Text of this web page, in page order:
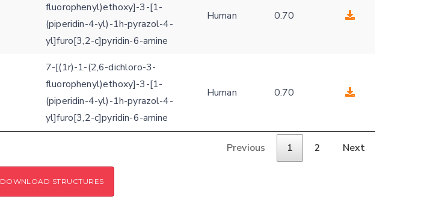
fluorophenyl)ethoxy]-3-[1-
(piperidin-4-yl)-1h-pyrazol-4-
yl]furo[3,2-c]pyridin-6-amine
Human 0.70
7-[(1r)-1-(2,6-dichloro-3-
fluorophenyl)ethoxy]-3-[1-
(piperidin-4-yl)-1h-pyrazol-4-
yl]furo[3,2-c]pyridin-6-amine
Human 0.70
Previous 1 2 Next
DOWNLOAD STRUCTURES